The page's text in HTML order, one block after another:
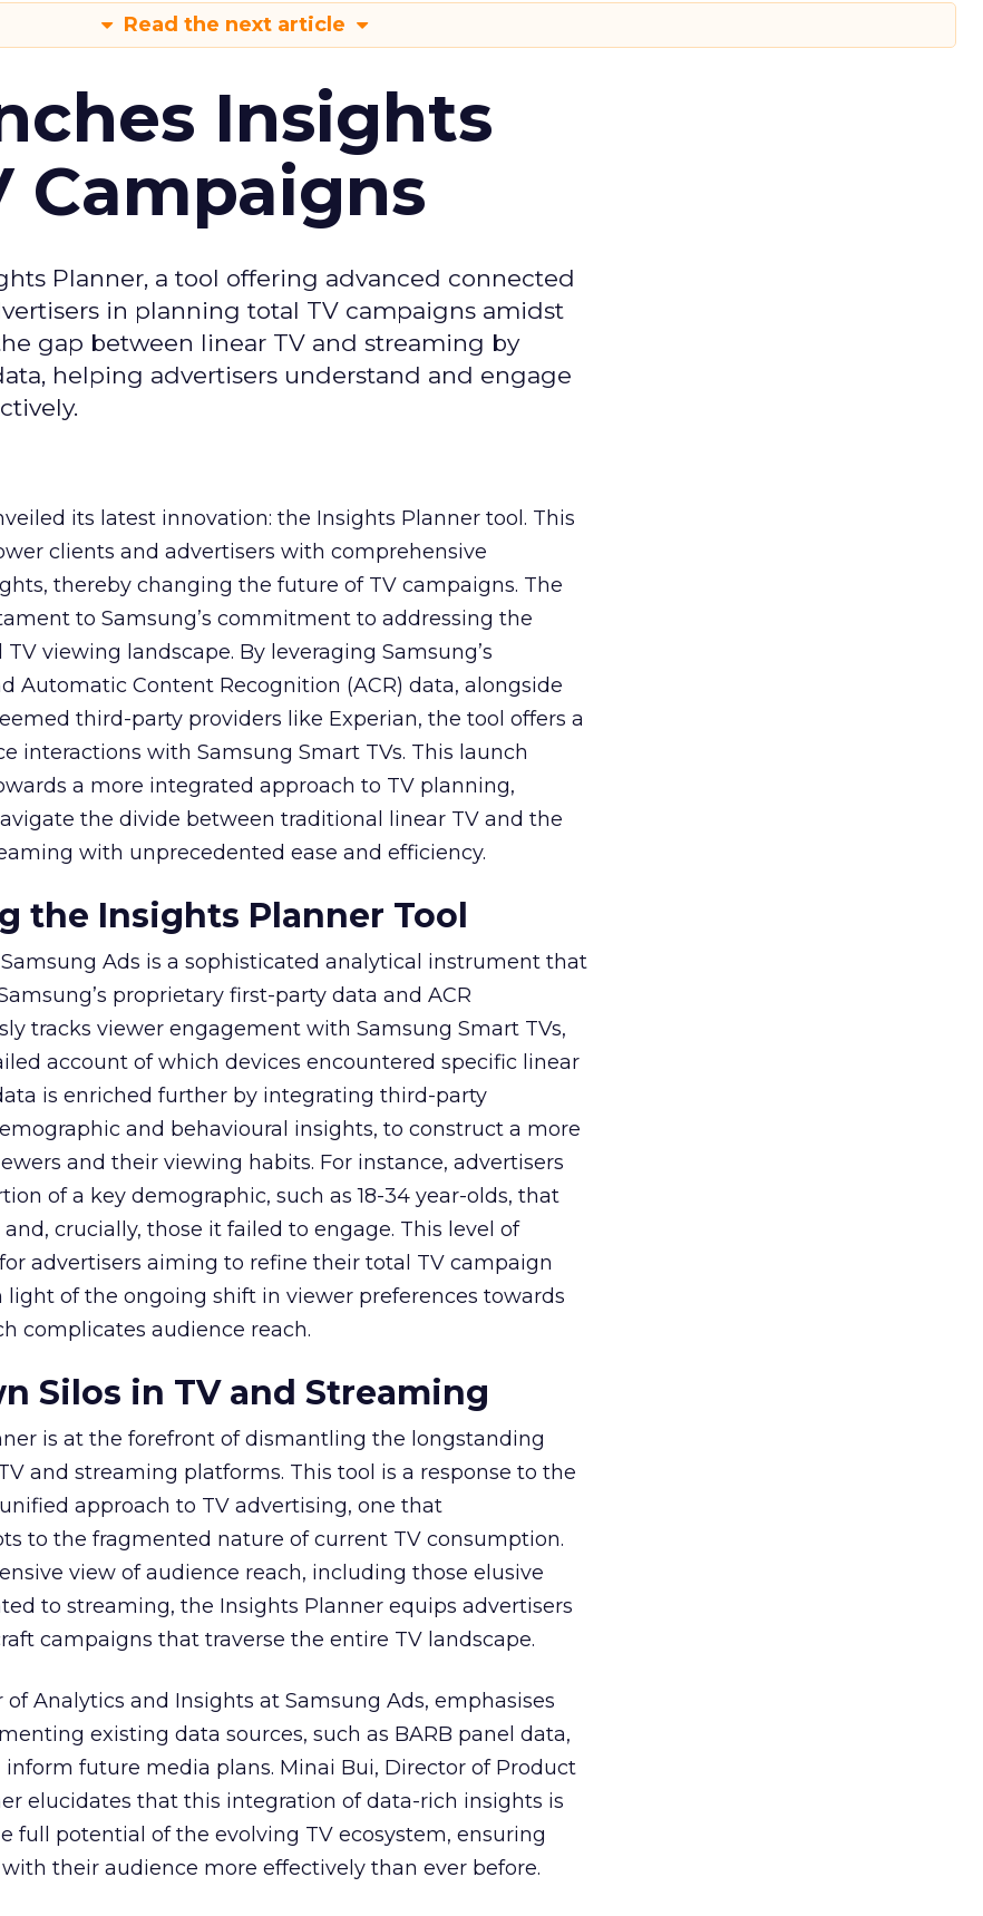
Read the next article
Insights
Campaigns
Planner, a tool offering advanced connected
in planning total TV campaigns amidst
gap between linear TV and streaming by
helping advertisers understand and engage
its latest innovation: the Insights Planner tool. This
clients and advertisers with comprehensive
thereby changing the future of TV campaigns. The
to Samsung’s commitment to addressing the
viewing landscape. By leveraging Samsung’s
Automatic Content Recognition (ACR) data, alongside
third-party providers like Experian, the tool offers a
interactions with Samsung Smart TVs. This launch
a more integrated approach to TV planning,
the divide between traditional linear TV and the
with unprecedented ease and efficiency.
the Insights Planner Tool
Ads is a sophisticated analytical instrument that
proprietary first-party data and ACR
tracks viewer engagement with Samsung Smart TVs,
account of which devices encountered specific linear
is enriched further by integrating third-party
and behavioural insights, to construct a more
and their viewing habits. For instance, advertisers
of a key demographic, such as 18-34 year-olds, that
crucially, those it failed to engage. This level of
advertisers aiming to refine their total TV campaign
light of the ongoing shift in viewer preferences towards
complicates audience reach.
Silos in TV and Streaming
is at the forefront of dismantling the longstanding
and streaming platforms. This tool is a response to the
approach to TV advertising, one that
to the fragmented nature of current TV consumption.
view of audience reach, including those elusive
to streaming, the Insights Planner equips advertisers
campaigns that traverse the entire TV landscape.
Analytics and Insights at Samsung Ads, emphasises
existing data sources, such as BARB panel data,
future media plans. Minai Bui, Director of Product
elucidates that this integration of data-rich insights is
full potential of the evolving TV ecosystem, ensuring
their audience more effectively than ever before.